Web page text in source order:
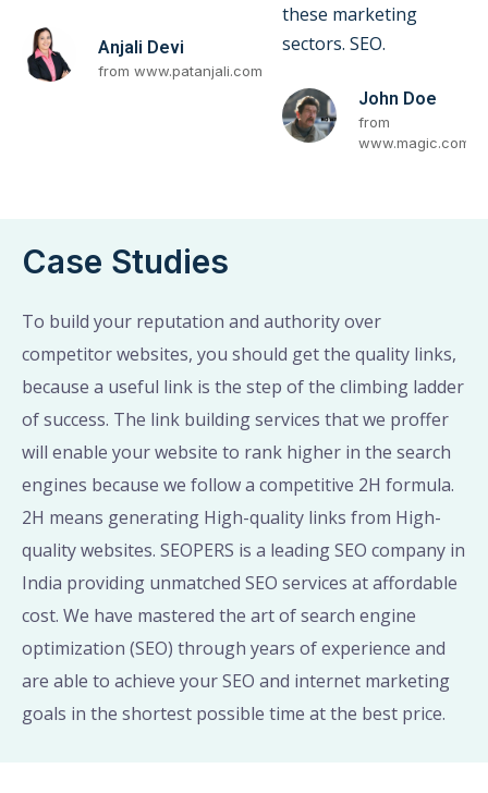
Anjali Devi
from www.patanjali.com
these marketing
sectors. SEO.
John Doe
from
www.magic.com
Case Studies
To build your reputation and authority over
competitor websites, you should get the quality links,
because a useful link is the step of the climbing ladder
of success. The link building services that we proffer
will enable your website to rank higher in the search
engines because we follow a competitive 2H formula.
2H means generating High-quality links from High-
quality websites. SEOPERS is a leading SEO company in
India providing unmatched SEO services at affordable
cost. We have mastered the art of search engine
optimization (SEO) through years of experience and
are able to achieve your SEO and internet marketing
goals in the shortest possible time at the best price.